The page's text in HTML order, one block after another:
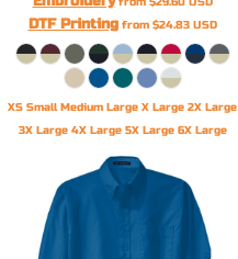
DTF Printingfrom $24.83 USD
XS Small Medium Large X Large 2X Large
3X Large 4X Large 5X Large 6X Large